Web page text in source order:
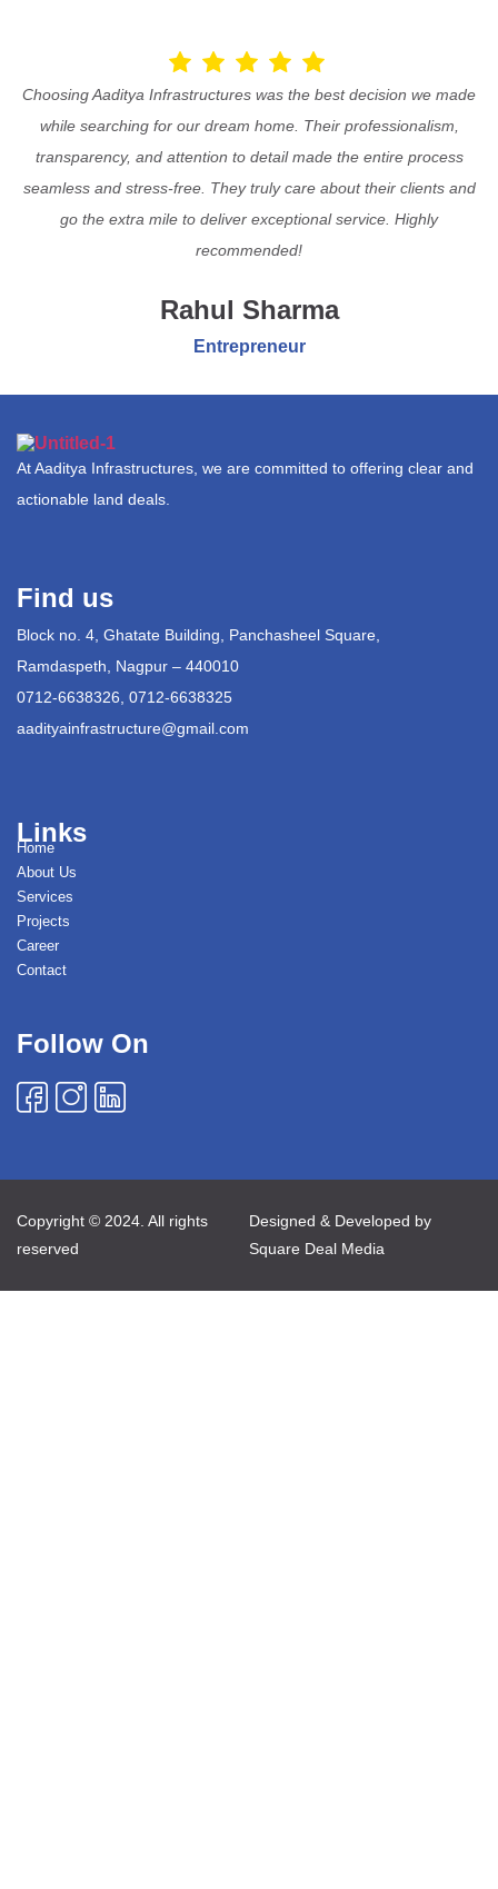
Choosing Aaditya Infrastructures was the best decision we made
while searching for our dream home. Their professionalism,
transparency, and attention to detail made the entire process
seamless and stress-free. They truly care about their clients and
go the extra mile to deliver exceptional service. Highly
recommended!
Rahul Sharma
Entrepreneur
At Aaditya Infrastructures, we are committed to offering clear and
actionable land deals.
Find us
Block no. 4, Ghatate Building, Panchasheel Square,
Ramdaspeth, Nagpur – 440010
0712-6638326, 0712-6638325
aadityainfrastructure@gmail.com
Links
Home
About Us
Services
Projects
Career
Contact
Follow On
Copyright © 2024. All rights
reserved
Designed & Developed by
Square Deal Media